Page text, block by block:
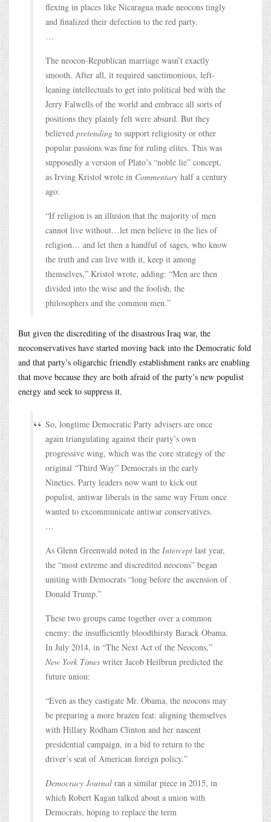
flexing in places like Nicaragua made neocons tingly
and finalized their defection to the red party.
…
The neocon-Republican marriage wasn’t exactly
smooth. After all, it required sanctimonious, left-
leaning intellectuals to get into political bed with the
Jerry Falwells of the world and embrace all sorts of
positions they plainly felt were absurd. But they
believed pretending to support religiosity or other
popular passions was fine for ruling elites. This was
supposedly a version of Plato’s “noble lie” concept,
as Irving Kristol wrote in Commentary half a century
ago:
“If religion is an illusion that the majority of men
cannot live without…let men believe in the lies of
religion… and let then a handful of sages, who know
the truth and can live with it, keep it among
themselves,” Kristol wrote, adding: “Men are then
divided into the wise and the foolish, the
philosophers and the common men.”
But given the discrediting of the disastrous Iraq war, the
neoconservatives have started moving back into the Democratic fold
and that party’s oligarchic friendly establishment ranks are enabling
that move because they are both afraid of the party’s new populist
energy and seek to suppress it.
So, longtime Democratic Party advisers are once
again triangulating against their party’s own
progressive wing, which was the core strategy of the
original “Third Way” Democrats in the early
Nineties. Party leaders now want to kick out
populist, antiwar liberals in the same way Frum once
wanted to excommunicate antiwar conservatives.
…
As Glenn Greenwald noted in the Intercept last year,
the “most extreme and discredited neocons” began
uniting with Democrats “long before the ascension of
Donald Trump.”
These two groups came together over a common
enemy: the insufficiently bloodthirsty Barack Obama.
In July 2014, in “The Next Act of the Neocons,”
New York Times writer Jacob Heilbrun predicted the
future union:
“Even as they castigate Mr. Obama, the neocons may
be preparing a more brazen feat: aligning themselves
with Hillary Rodham Clinton and her nascent
presidential campaign, in a bid to return to the
driver’s seat of American foreign policy.”
Democracy Journal ran a similar piece in 2015, in
which Robert Kagan talked about a union with
Democrats, hoping to replace the term